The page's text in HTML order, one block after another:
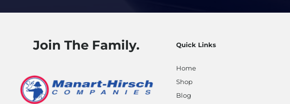
Join The Family. Quick Links
Home
Shop
Blog